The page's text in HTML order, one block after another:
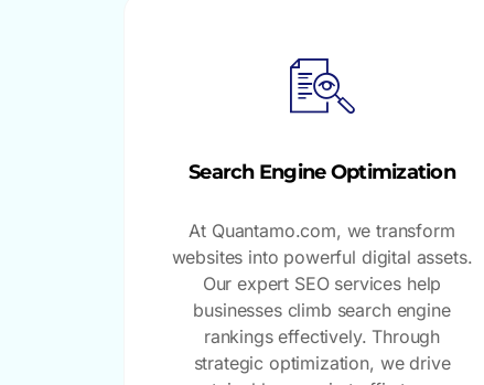
Search Engine Optimization
At Quantamo.com, we transform
websites into powerful digital assets.
Our expert SEO services help
businesses climb search engine
rankings effectively. Through
strategic optimization, we drive